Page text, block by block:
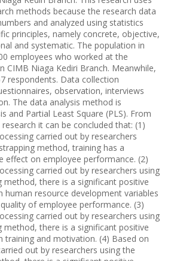
methods because the research data
and analyzed using statistics
principles, namely concrete, objective,
and systematic. The population in
employees who worked at the
CIMB Niaga Kediri Branch. Meanwhile,
respondents. Data collection
observation, interviews
The data analysis method is
and Partial Least Square (PLS). From
it can be concluded that: (1)
carried out by researchers
method, training has a
effect on employee performance. (2)
carried out by researchers using
there is a significant positive
human resource development variables
of employee performance. (3)
carried out by researchers using
there is a significant positive
training and motivation. (4) Based on
out by researchers using the